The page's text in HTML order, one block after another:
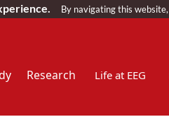
Research Life at EEG
By navigating this